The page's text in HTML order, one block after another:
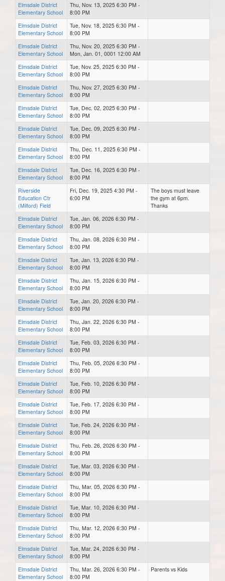
Elmsdale District
Elementary School
Thu, Nov. 13, 2025 6:30 PM -
8:00 PM
Elmsdale District
Elementary School
Tue, Nov. 18, 2025 6:30 PM -
8:00 PM
Elmsdale District
Elementary School
Thu, Nov. 20, 2025 6:30 PM -
Mon, Jan. 01, 0001 12:00 AM
Elmsdale District
Elementary School
Tue, Nov. 25, 2025 6:30 PM -
8:00 PM
Elmsdale District
Elementary School
Thu, Nov. 27, 2025 6:30 PM -
8:00 PM
Elmsdale District
Elementary School
Tue, Dec. 02, 2025 6:30 PM -
8:00 PM
Elmsdale District
Elementary School
Tue, Dec. 09, 2025 6:30 PM -
8:00 PM
Elmsdale District
Elementary School
Thu, Dec. 11, 2025 6:30 PM -
8:00 PM
Elmsdale District
Elementary School
Tue, Dec. 16, 2025 6:30 PM -
8:00 PM
Riverside
Education Ctr
(Milford) Field
Fri, Dec. 19, 2025 4:30 PM -
6:00 PM
The boys must leave
the gym at 6pm.
Thanks
Elmsdale District
Elementary School
Tue, Jan. 06, 2026 6:30 PM -
8:00 PM
Elmsdale District
Elementary School
Thu, Jan. 08, 2026 6:30 PM -
8:00 PM
Elmsdale District
Elementary School
Tue, Jan. 13, 2026 6:30 PM -
8:00 PM
Elmsdale District
Elementary School
Thu, Jan. 15, 2026 6:30 PM -
8:00 PM
Elmsdale District
Elementary School
Tue, Jan. 20, 2026 6:30 PM -
8:00 PM
Elmsdale District
Elementary School
Thu, Jan. 22, 2026 6:30 PM -
8:00 PM
Elmsdale District
Elementary School
Tue, Feb. 03, 2026 6:30 PM -
8:00 PM
Elmsdale District
Elementary School
Thu, Feb. 05, 2026 6:30 PM -
8:00 PM
Elmsdale District
Elementary School
Tue, Feb. 10, 2026 6:30 PM -
8:00 PM
Elmsdale District
Elementary School
Tue, Feb. 17, 2026 6:30 PM -
8:00 PM
Elmsdale District
Elementary School
Tue, Feb. 24, 2026 6:30 PM -
8:00 PM
Elmsdale District
Elementary School
Thu, Feb. 26, 2026 6:30 PM -
8:00 PM
Elmsdale District
Elementary School
Tue, Mar. 03, 2026 6:30 PM -
8:00 PM
Elmsdale District
Elementary School
Thu, Mar. 05, 2026 6:30 PM -
8:00 PM
Elmsdale District
Elementary School
Tue, Mar. 10, 2026 6:30 PM -
8:00 PM
Elmsdale District
Elementary School
Thu, Mar. 12, 2026 6:30 PM -
8:00 PM
Elmsdale District
Elementary School
Tue, Mar. 24, 2026 6:30 PM -
8:00 PM
Elmsdale District
Elementary School
Thu, Mar. 26, 2026 6:30 PM -
8:00 PM
Parents vs Kids